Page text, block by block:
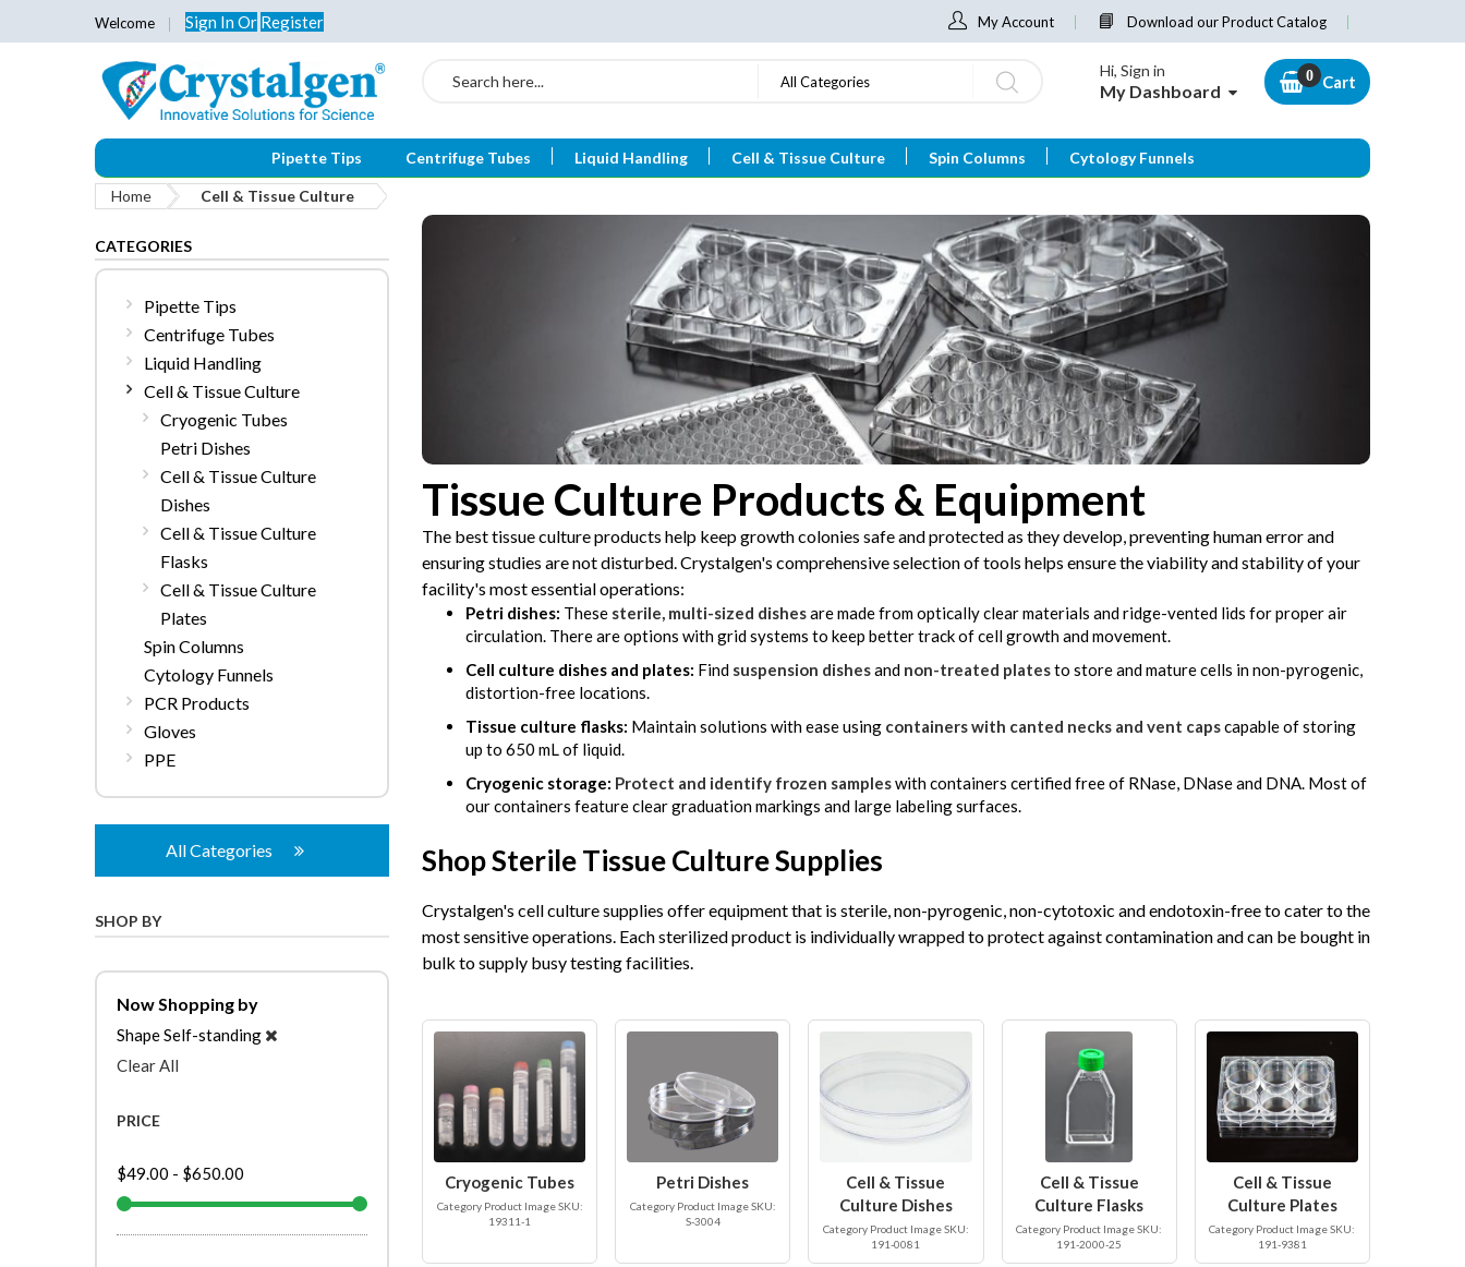
Welcome Sign InOr Register My Account Download our Product Catalog
Search All Categories
Hi, Sign in
My Dashboard Cart
Pipette Tips Centrifuge Tubes Liquid Handling Cell & Tissue Culture Spin Columns Cytology Funnels
Home Cell & Tissue Culture
Tissue Culture Products & Equipment
The best tissue culture products help keep growth colonies safe and protected as they develop, preventing human error and
ensuring studies are not disturbed. Crystalgen's comprehensive selection of tools helps ensure the viability and stability of your
facility's most essential operations:
Petri dishes: These sterile, multi-sized dishesare made from optically clear materials and ridge-vented lids for proper air
circulation. There are options with grid systems to keep better track of cell growth and movement.
Cell culture dishes and plates: Find suspension dishesand non-treated platesto store and mature cells in non-pyrogenic,
distortion-free locations.
Tissue culture flasks: Maintain solutions with ease using containers with canted necks and vent capscapable of storing
up to 650 mL of liquid.
Cryogenic storage: Protect and identify frozen sampleswith containers certified free of RNase, DNase and DNA. Most of
our containers feature clear graduation markings and large labeling surfaces.
Shop Sterile Tissue Culture Supplies
Crystalgen's cell culture supplies offer equipment that is sterile, non-pyrogenic, non-cytotoxic and endotoxin-free to cater to the
most sensitive operations. Each sterilized product is individually wrapped to protect against contamination and can be bought in
bulk to supply busy testing facilities.
Cryogenic Tubes
Category Product Image SKU:
19311-1
Petri Dishes
Category Product Image SKU:
S-3004
Cell & Tissue
Culture Dishes
Category Product Image SKU:
191-0081
Cell & Tissue
Culture Flasks
Category Product Image SKU:
191-2000-25
Cell & Tissue
Culture Plates
Category Product Image SKU:
191-9381
CATEGORIES
Pipette Tips
Centrifuge Tubes
Liquid Handling
Cell & Tissue Culture
Cryogenic Tubes
Petri Dishes
Cell & Tissue Culture
Dishes
Cell & Tissue Culture
Flasks
Cell & Tissue Culture
Plates
Spin Columns
Cytology Funnels
PCR Products
Gloves
PPE
All Categories
SHOP BY
Now Shopping by
ShapeSelf-standing
Clear All
PRICE
$49.00 - $650.00